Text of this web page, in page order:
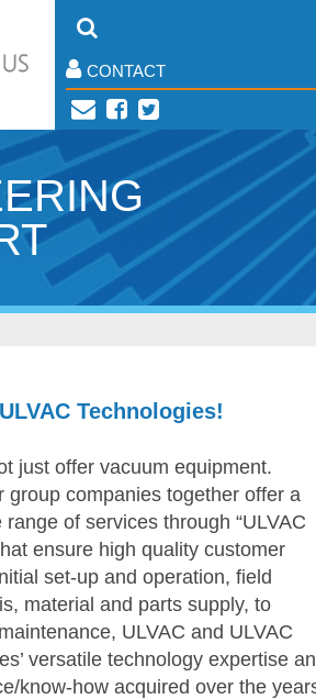
CONTACT
Technologies!
just offer vacuum equipment.
group companies together offer a
of services through “ULVAC
ensure high quality customer
set-up and operation, field
material and parts supply, to
ULVAC and ULVAC
versatile technology expertise
know-how acquired over the